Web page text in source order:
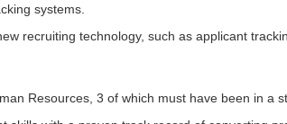
systems.
recruiting technology, such as applicant
Resources, 3 of which must have been in a